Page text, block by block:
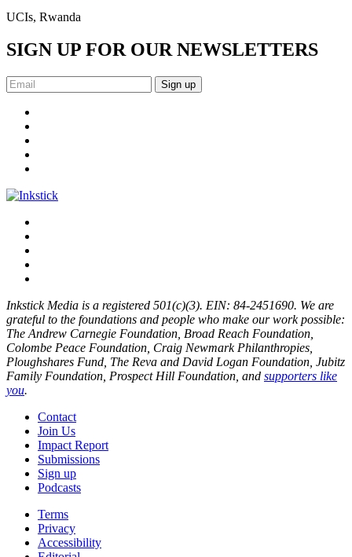
UCIs, Rwanda
SIGN UP FOR OUR NEWSLETTERS
Sign up
Inkstick Media is a registered 501(c)(3). EIN: 84-2451690. We are
grateful to the foundations and people who make our work possible:
The Andrew Carnegie Foundation, Broad Reach Foundation,
Colombe Peace Foundation, Craig Newmark Philanthropies,
Ploughshares Fund, The Reva and David Logan Foundation, Jubitz
Family Foundation, Prospect Hill Foundation, and supporters like
you.
Contact
Join Us
Impact Report
Submissions
Sign up
Podcasts
Terms
Privacy
Accessibility